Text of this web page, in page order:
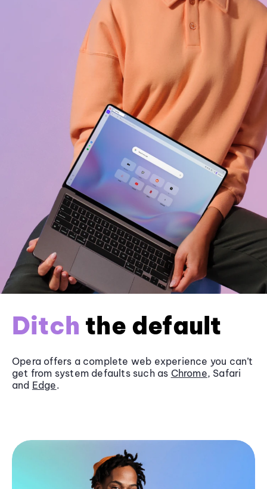
Ditch the default
Opera offers a complete web experience you can’t
get from system defaults such as Chrome, Safari
and Edge.